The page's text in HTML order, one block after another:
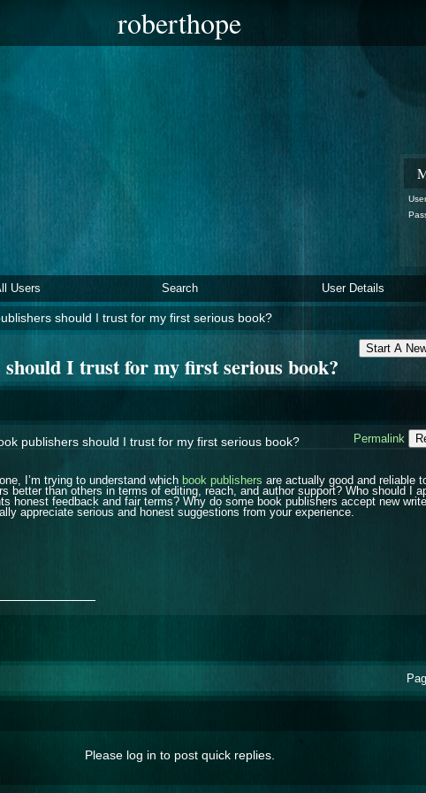
roberthope
Users Search User Details
should I trust for my first serious book?
Start A
I trust for my first serious book?
publishers should I trust for my first serious book? Permalink
I’m trying to understand which book publishers are actually good and reliable
better than others in terms of editing, reach, and author support? Who should I
honest feedback and fair terms? Why do some book publishers accept new
appreciate serious and honest suggestions from your experience.
Please log in to post quick replies.